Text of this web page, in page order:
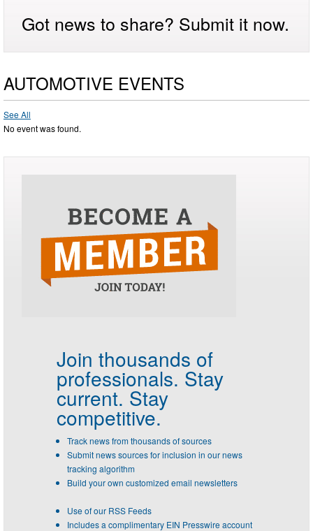
Got news to share? Submit it now.
AUTOMOTIVE EVENTS
See All
No event was found.
Join thousands of
professionals. Stay
current. Stay
competitive.
Track news from thousands of sources
Submit news sources for inclusion in our news
tracking algorithm
Build your own customized email newsletters
Use of our RSS Feeds
Includes a complimentary EIN Presswire account